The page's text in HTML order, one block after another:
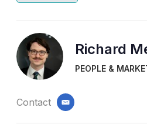
Richard
PEOPLE &
Contact email